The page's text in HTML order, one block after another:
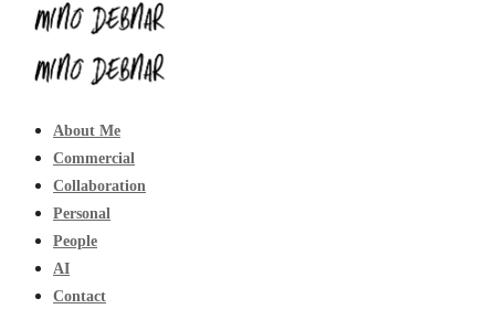
About Me
Commercial
Collaboration
Personal
People
AI
Contact